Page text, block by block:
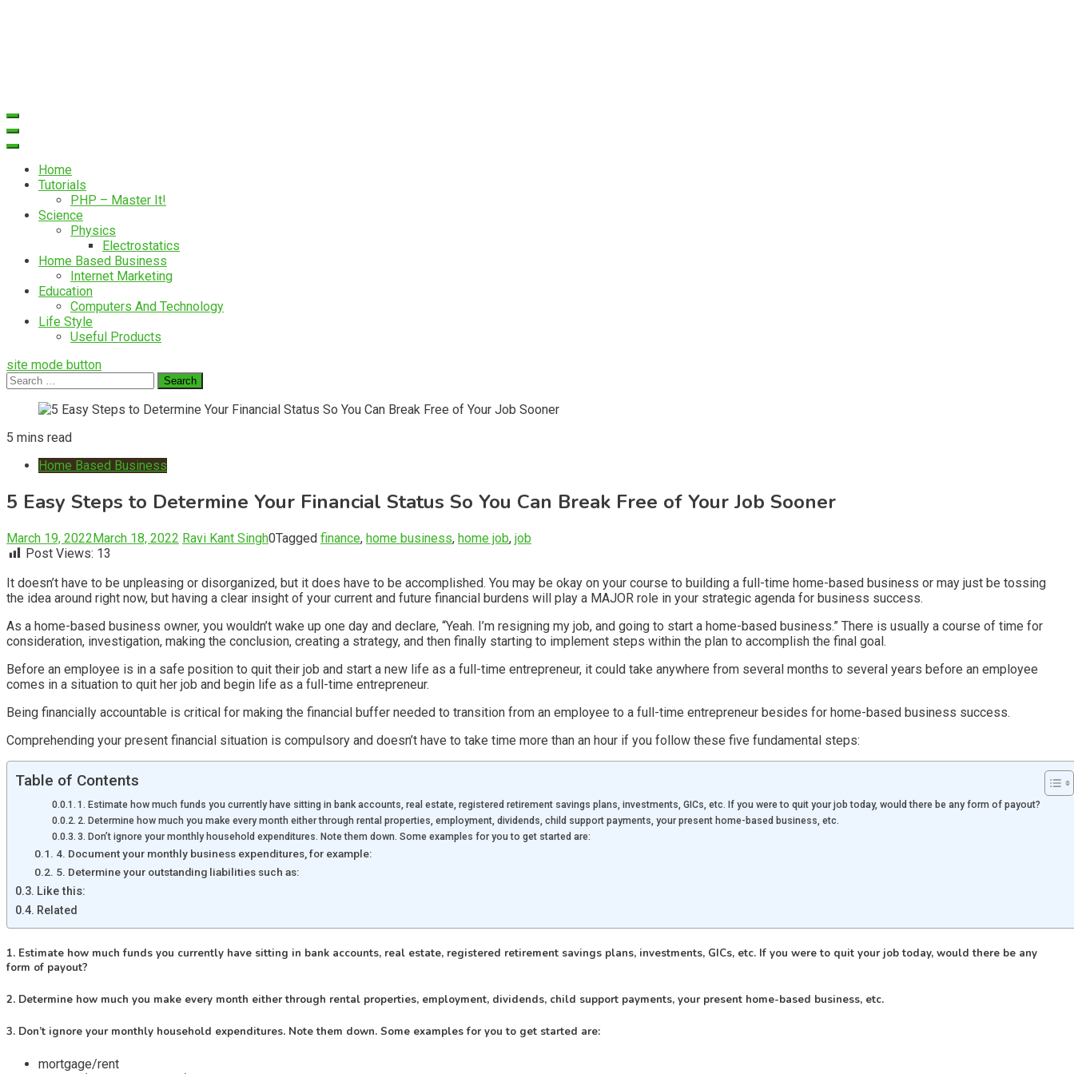
Home
Tutorials
PHP – Master It!
Science
Physics
Electrostatics
Home Based Business
Internet Marketing
Education
Computers And Technology
Life Style
Useful Products
site mode button
Search
for:
5 mins read
Home Based Business
5 Easy Steps to Determine Your Financial Status So You Can Break Free of Your Job Sooner
March 19, 2022March 18, 2022 Ravi Kant Singh0Tagged finance, home business, home job, job
Post Views: 13
It doesn’t have to be unpleasing or disorganized, but it does have to be accomplished. You may be okay on your course to building a full-time home-based business or may just be tossing
the idea around right now, but having a clear insight of your current and future financial burdens will play a MAJOR role in your strategic agenda for business success.
As a home-based business owner, you wouldn’t wake up one day and declare, “Yeah. I’m resigning my job, and going to start a home-based business.” There is usually a course of time for
consideration, investigation, making the conclusion, creating a strategy, and then finally starting to implement steps within the plan to accomplish the final goal.
Before an employee is in a safe position to quit their job and start a new life as a full-time entrepreneur, it could take anywhere from several months to several years before an employee
comes in a situation to quit her job and begin life as a full-time entrepreneur.
Being financially accountable is critical for making the financial buffer needed to transition from an employee to a full-time entrepreneur besides for home-based business success.
Comprehending your present financial situation is compulsory and doesn’t have to take time more than an hour if you follow these five fundamental steps:
Table of Contents
1. Estimate how much funds you currently have sitting in bank accounts, real estate, registered retirement savings plans, investments, GICs, etc. If you were to quit your job today, would there be any form of payout?
2. Determine how much you make every month either through rental properties, employment, dividends, child support payments, your present home-based business, etc.
3. Don’t ignore your monthly household expenditures. Note them down. Some examples for you to get started are:
4. Document your monthly business expenditures, for example:
5. Determine your outstanding liabilities such as:
Like this:
Related
1. Estimate how much funds you currently have sitting in bank accounts, real estate, registered retirement savings plans, investments, GICs, etc. If you were to quit your job today, would there be any
form of payout?
2. Determine how much you make every month either through rental properties, employment, dividends, child support payments, your present home-based business, etc.
3. Don’t ignore your monthly household expenditures. Note them down. Some examples for you to get started are:
mortgage/rent